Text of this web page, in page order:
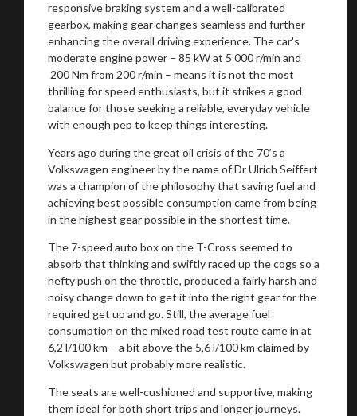
responsive braking system and a well-calibrated
gearbox, making gear changes seamless and further
enhancing the overall driving experience. The car's
moderate engine power – 85 kW at 5 000 r/min and
200 Nm from 200 r/min – means it is not the most
thrilling for speed enthusiasts, but it strikes a good
balance for those seeking a reliable, everyday vehicle
with enough pep to keep things interesting.
Years ago during the great oil crisis of the 70’s a
Volkswagen engineer by the name of Dr Ulrich Seiffert
was a champion of the philosophy that saving fuel and
achieving best possible consumption came from being
in the highest gear possible in the shortest time.
The 7-speed auto box on the T-Cross seemed to
absorb that thinking and swiftly raced up the cogs so a
hefty push on the throttle, produced a fairly harsh and
noisy change down to get it into the right gear for the
required get up and go. Still, the average fuel
consumption on the mixed road test route came in at
6,2 l/100 km – a bit above the 5,6 l/100 km claimed by
Volkswagen but probably more realistic.
The seats are well-cushioned and supportive, making
them ideal for both short trips and longer journeys.